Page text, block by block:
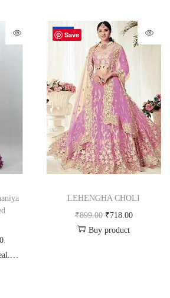
Save
-20%
LEHENGHA CHOLI
₹899.00 ₹718.00
Buy product